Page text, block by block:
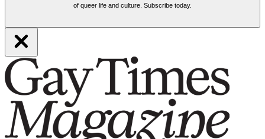
of queer life and culture. Subscribe today.